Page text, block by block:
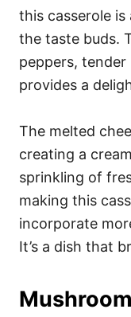
this casserole
the taste buds.
peppers,
provides a
The melted
creating a
sprinkling of
making this
incorporate
It’s a dish that